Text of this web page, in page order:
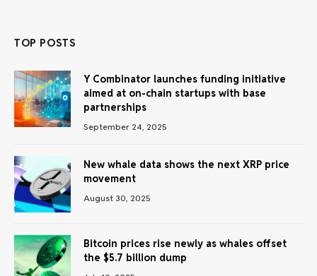
TOP POSTS
Y Combinator launches funding initiative
aimed at on-chain startups with base
partnerships
September 24, 2025
New whale data shows the next XRP price
movement
August 30, 2025
Bitcoin prices rise newly as whales offset
the $5.7 billion dump